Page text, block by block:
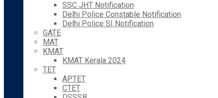
SSC JHT Notification
Delhi Police Constable Notification
Delhi Police SI Notification
GATE
MAT
KMAT
KMAT Kerala 2024
TET
APTET
CTET